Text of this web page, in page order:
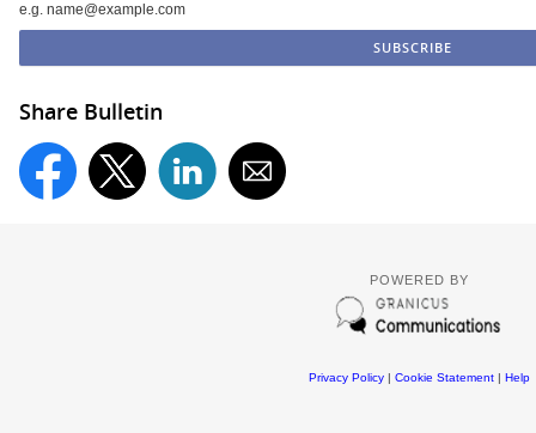
e.g. name@example.com
Share Bulletin
POWERED BY
Privacy Policy| Cookie Statement| Help